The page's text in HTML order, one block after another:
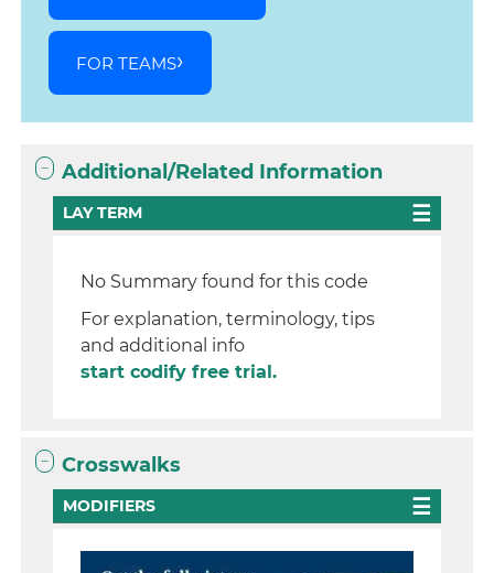
FOR TEAMS
Additional/Related Information
LAY TERM
No Summary found for this code
For explanation, terminology, tips
and additional info
start codify free trial.
Crosswalks
MODIFIERS